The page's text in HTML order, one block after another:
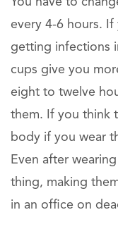
every 4-6 hours.
getting infections
cups give you
eight to twelve
them. If you think
body if you wear
Even after
thing, making
in an office on